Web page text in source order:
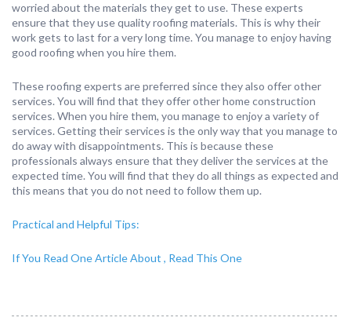
worried about the materials they get to use. These experts
ensure that they use quality roofing materials. This is why their
work gets to last for a very long time. You manage to enjoy having
good roofing when you hire them.
These roofing experts are preferred since they also offer other
services. You will find that they offer other home construction
services. When you hire them, you manage to enjoy a variety of
services. Getting their services is the only way that you manage to
do away with disappointments. This is because these
professionals always ensure that they deliver the services at the
expected time. You will find that they do all things as expected and
this means that you do not need to follow them up.
Practical and Helpful Tips:
If You Read One Article About , Read This One